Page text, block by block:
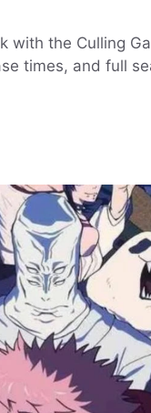
with the Culling
times, and full